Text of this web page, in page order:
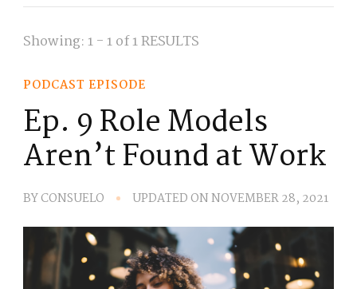
Showing: 1 - 1 of 1 RESULTS
PODCAST EPISODE
Ep. 9 Role Models
Aren’t Found at Work
BYCONSUELO UPDATED ONNOVEMBER 28, 2021